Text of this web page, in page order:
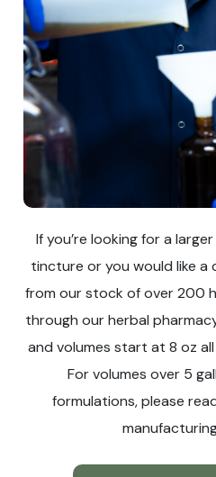
If you’re looking for a
tincture or you would like a
from our stock of over 200
through our herbal
and volumes start at 8 oz
For volumes over 5
formulations, please